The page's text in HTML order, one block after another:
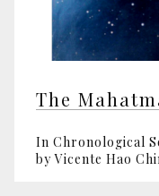
In Chronological
by Vicente Hao